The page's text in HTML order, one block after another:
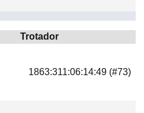
Trotador
1863:311:06:14:49 (#73)